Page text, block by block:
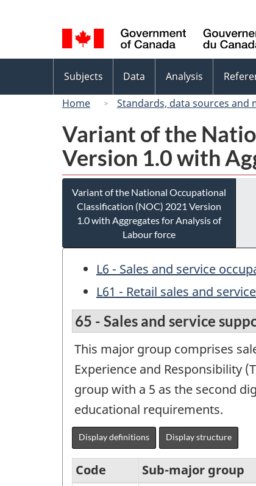
selection
menu
Subjects Data Analysis
Home
Standards, data sources and
Variant of the
Version 1.0 with
Variant of the National Occupational
Classification (NOC) 2021 Version
1.0 with Aggregates for Analysis of
Labour force
L6 - Sales and service
L61 - Retail sales and
65 - Sales and service
This major group comprises
Experience and Responsibility
group with a 5 as the second
educational requirements.
Display definitions Display structure
Code
Sub-major group